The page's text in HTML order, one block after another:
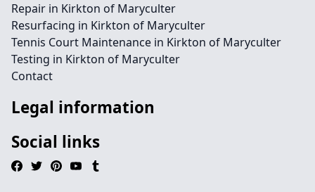
Repair in Kirkton of Maryculter
Resurfacing in Kirkton of Maryculter
Tennis Court Maintenance in Kirkton of Maryculter
Testing in Kirkton of Maryculter
Contact
Legal information
Social links